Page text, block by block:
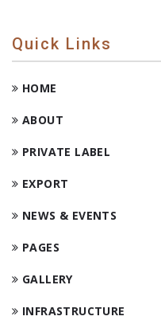
Quick Links
HOME
ABOUT
PRIVATE LABEL
EXPORT
NEWS & EVENTS
PAGES
GALLERY
INFRASTRUCTURE